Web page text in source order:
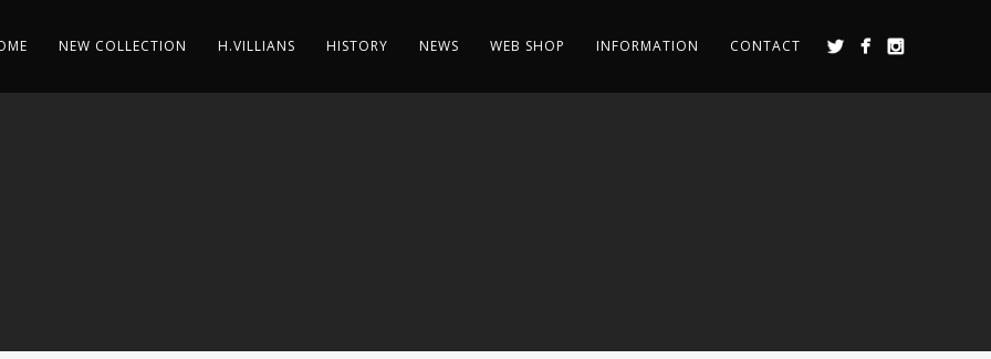
NEW COLLECTION H.VILLIANS HISTORY NEWS WEB SHOP INFORMATION CONTACT